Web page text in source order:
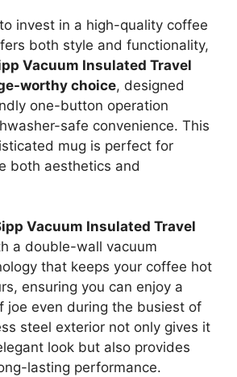
invest in a high-quality coffee
both style and functionality,
Vacuum Insulated Travel
worthy choice, designed
one-button operation
safe convenience. This
mug is perfect for
both aesthetics and
Vacuum Insulated Travel
a double-wall vacuum
that keeps your coffee hot
ensuring you can enjoy a
joe even during the busiest of
steel exterior not only gives it
look but also provides
lasting performance.